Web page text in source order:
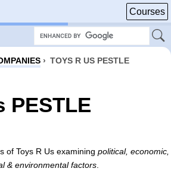
Courses
› TOYS R US PESTLE
PESTLE
of Toys R Us examining political, economic,
& environmental factors